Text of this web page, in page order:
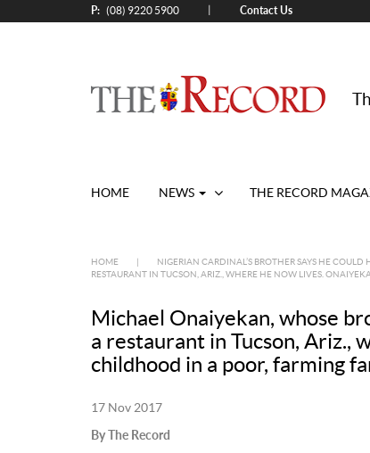
P: (08) 9220 5900 Contact Us
HOME NEWS THE RECORD
HOME NIGERIAN CARDINAL’S BROTHER SAYS HE COULD
RESTAURANT IN TUCSON, ARIZ., WHERE HE NOW LIVES.
Michael Onaiyekan, whose
a restaurant in Tucson, Ariz.,
childhood in a poor, farming
17 Nov 2017
By The Record